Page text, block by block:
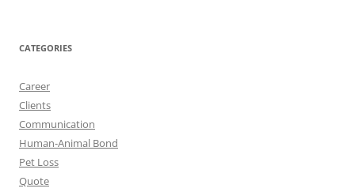
CATEGORIES
Career
Clients
Communication
Human-Animal Bond
Pet Loss
Quote